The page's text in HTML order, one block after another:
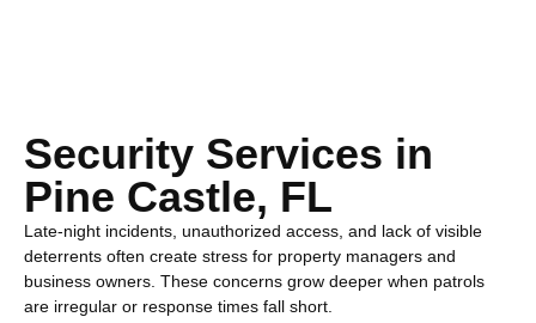
Security Services in
Pine Castle, FL
Late-night incidents, unauthorized access, and lack of visible
deterrents often create stress for property managers and
business owners. These concerns grow deeper when patrols
are irregular or response times fall short.